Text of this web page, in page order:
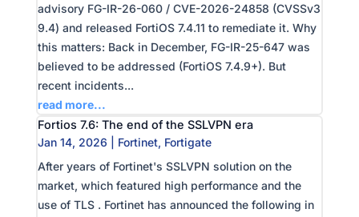
advisory FG-IR-26-060 / CVE-2026-24858 (CVSSv3
9.4) and released FortiOS 7.4.11 to remediate it. Why
this matters: Back in December, FG-IR-25-647 was
believed to be addressed (FortiOS 7.4.9+). But
recent incidents...
read more...
Fortios 7.6: The end of the SSLVPN era
Jan 14, 2026
Fortinet, Fortigate
After years of Fortinet's SSLVPN solution on the
market, which featured high performance and the
use of TLS . Fortinet has announced the following in